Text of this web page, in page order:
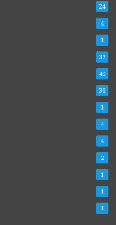
24
4
1
37
40
36
1
4
4
2
1
1
1